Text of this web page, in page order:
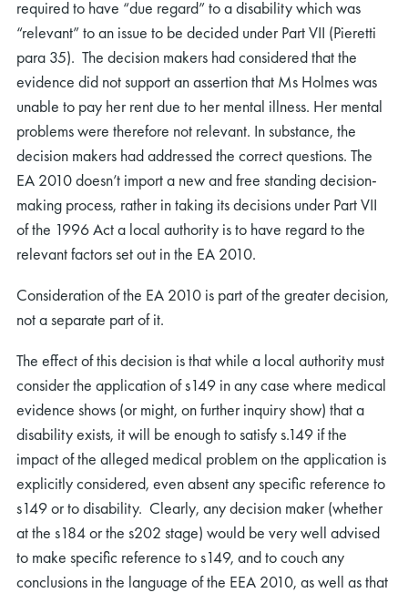
required to have “due regard” to a disability which was
“relevant” to an issue to be decided under Part VII (Pieretti
para 35). The decision makers had considered that the
evidence did not support an assertion that Ms Holmes was
unable to pay her rent due to her mental illness. Her mental
problems were therefore not relevant. In substance, the
decision makers had addressed the correct questions. The
EA 2010 doesn’t import a new and free standing decision-
making process, rather in taking its decisions under Part VII
of the 1996 Act a local authority is to have regard to the
relevant factors set out in the EA 2010.
Consideration of the EA 2010 is part of the greater decision,
not a separate part of it.
The effect of this decision is that while a local authority must
consider the application of s149 in any case where medical
evidence shows (or might, on further inquiry show) that a
disability exists, it will be enough to satisfy s.149 if the
impact of the alleged medical problem on the application is
explicitly considered, even absent any specific reference to
s149 or to disability. Clearly, any decision maker (whether
at the s184 or the s202 stage) would be very well advised
to make specific reference to s149, and to couch any
conclusions in the language of the EEA 2010, as well as that